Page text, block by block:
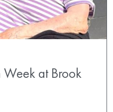
at Brook